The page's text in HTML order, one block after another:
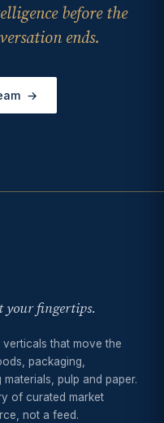
before the
ends.
→
your fingertips.
that move the
packaging,
pulp and paper.
of curated market
not a feed.